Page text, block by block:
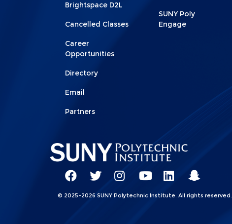
Brightspace D2L
Cancelled Classes
Career
Opportunities
Directory
Email
Partners
SUNY Poly
Engage
Social
Network
Linkks
SUNYSUNYSUNYSUNYSUNYSUNY
© 2025-2026 SUNY Polytechnic Institute. All rights reserved.